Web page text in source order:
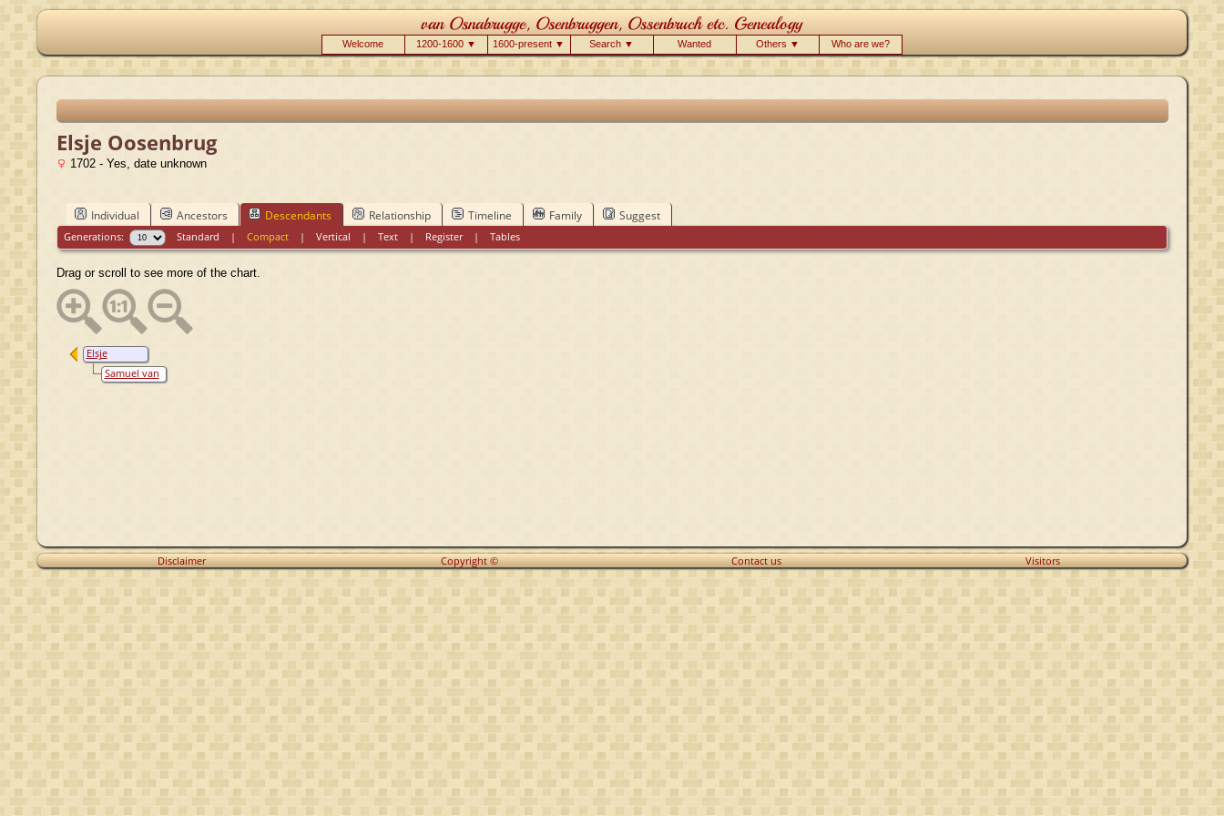
Welcome 1200-1600 ▼ 1600-present ▼ Search ▼ Wanted Others ▼ Who are we?
Elsje Oosenbrug
1702 - Yes, date unknown
Individual Ancestors Descendants Relationship Timeline Family Suggest
Generations: Standard |Compact |Vertical |Text | Register|Tables
Drag or scroll to see more of the chart.
Elsje
Oosenbrug
Samuel van
Hoeken
Disclaimer Copyright © Contact us Visitors